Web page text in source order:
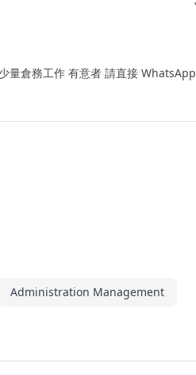
量倉務工作 有意者 請直接 WhatsApp
Administration Management